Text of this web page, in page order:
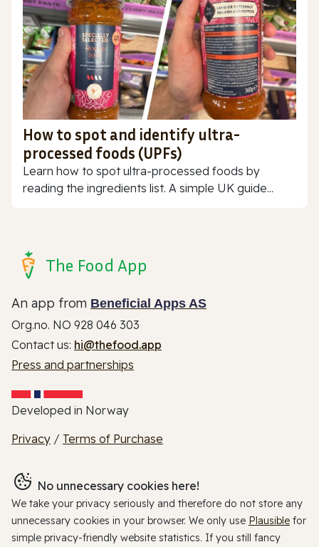
How to spot and identify ultra-
processed foods (UPFs)
Learn how to spot ultra-processed foods by
reading the ingredients list. A simple UK guide...
The Food App
An app from Beneficial Apps AS
Org.no. NO 928 046 303
Contact us: hi@thefood.app
Press and partnerships
Developed in Norway
Privacy / Terms of Purchase
No unnecessary cookies here!
We take your privacy seriously and therefore do not store any
unnecessary cookies in your browser. We only use Plausible for
simple privacy-friendly website statistics. If you still fancy